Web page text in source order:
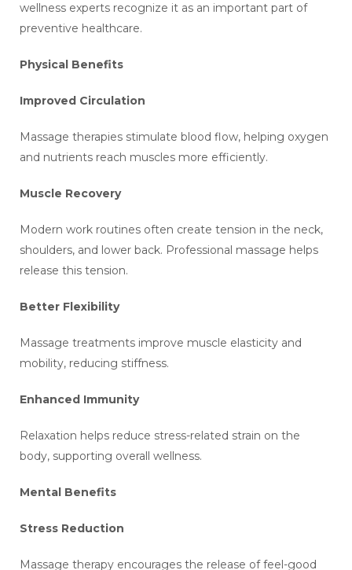
wellness experts recognize it as an important part of
preventive healthcare.
Physical Benefits
Improved Circulation
Massage therapies stimulate blood flow, helping oxygen
and nutrients reach muscles more efficiently.
Muscle Recovery
Modern work routines often create tension in the neck,
shoulders, and lower back. Professional massage helps
release this tension.
Better Flexibility
Massage treatments improve muscle elasticity and
mobility, reducing stiffness.
Enhanced Immunity
Relaxation helps reduce stress-related strain on the
body, supporting overall wellness.
Mental Benefits
Stress Reduction
Massage therapy encourages the release of feel-good